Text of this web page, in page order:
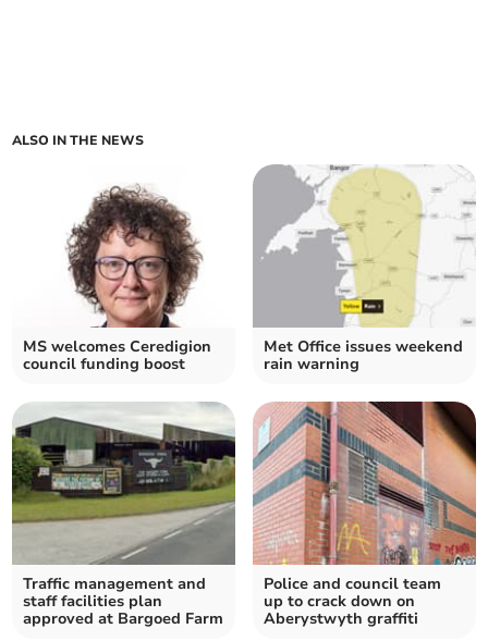
ALSO IN THE NEWS
MS welcomes Ceredigion
council funding boost
Met Office issues weekend
rain warning
Traffic management and
staff facilities plan
approved at Bargoed Farm
Police and council team
up to crack down on
Aberystwyth graffiti